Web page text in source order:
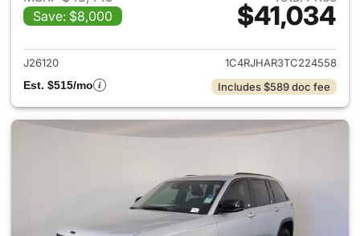
Save: $8,000
$41,034
View details for 2026 Jeep
J26120
1C4RJHAR3TC224558
Est. $515/mo
Includes $589 doc fee